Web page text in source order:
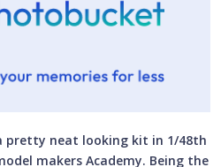
pretty neat looking kit in 1/48th
makers Academy. Being the